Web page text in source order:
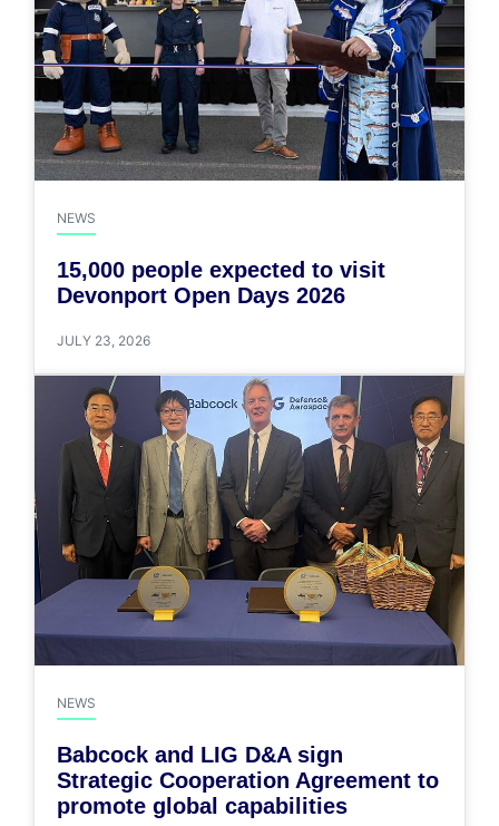
NEWS
15,000 people expected to visit
Devonport Open Days 2026
JULY 23, 2026
NEWS
Babcock and LIG D&A sign
Strategic Cooperation Agreement to
promote global capabilities